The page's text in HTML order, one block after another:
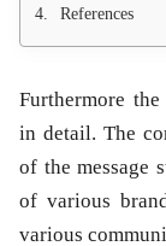
References
Furthermore the
in detail. The
of the message
of various
various